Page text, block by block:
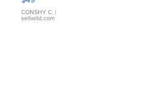
Leather
Bracelet
Adjustable
CONSHY C. |
sellwild.com